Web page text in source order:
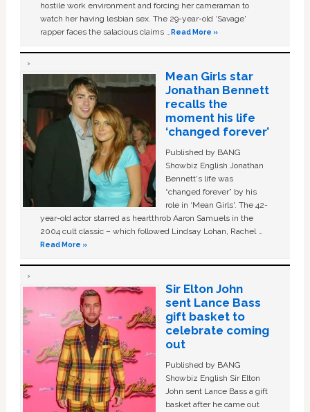
hostile work environment and forcing her cameraman to
watch her having lesbian sex. The 29-year-old ‘Savage'
rapper faces the salacious claims …Read More »
Mean Girls star
Jonathan Bennett
recalls the
moment his life
‘changed forever’
Published by BANG
Showbiz English Jonathan
Bennett's life was
“changed forever” by his
role in ‘Mean Girls'. The 42-
year-old actor starred as heartthrob Aaron Samuels in the
2004 cult classic – which followed Lindsay Lohan, Rachel …
Read More »
Sir Elton John
sent Lance Bass
gift basket to
celebrate coming
out
Published by BANG
Showbiz English Sir Elton
John sent Lance Bass a gift
basket after he came out